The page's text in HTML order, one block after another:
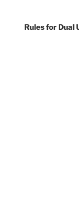
Rules for Dual